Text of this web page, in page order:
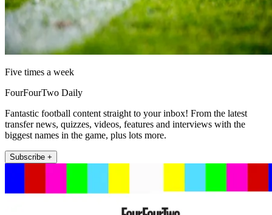
Five times a week
FourFourTwo Daily
Fantastic football content straight to your inbox! From the latest
transfer news, quizzes, videos, features and interviews with the
biggest names in the game, plus lots more.
Subscribe +